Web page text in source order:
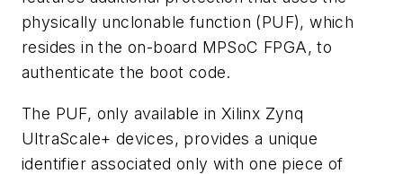
physically unclonable function (PUF), which
resides in the on-board MPSoC FPGA, to
authenticate the boot code.
The PUF, only available in Xilinx Zynq
UltraScale+ devices, provides a unique
identifier associated only with one piece of